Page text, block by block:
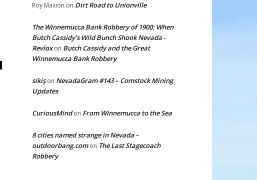
Roy Maxion on Dirt Road to Unionville
The Winnemucca Bank Robbery of 1900: When
Butch Cassidy’s Wild Bunch Shook Nevada -
Revloxon Butch Cassidy and the Great
Winnemucca Bank Robbery
sikişon NevadaGram #143 – Comstock Mining
Updates
CuriousMindon From Winnemucca to the Sea
8 cities named strange in Nevada –
outdoorbang.comon The Last Stagecoach
Robbery